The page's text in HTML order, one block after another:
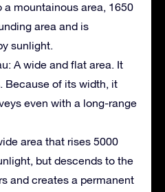
a mountainous area, 1650
area and is
sunlight.
A wide and flat area. It
Because of its width, it
even with a long-range
area that rises 5000
but descends to the
and creates a permanent